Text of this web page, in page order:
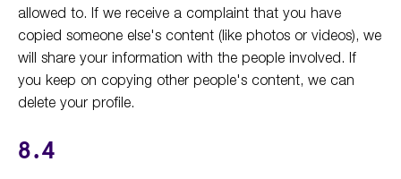
allowed to. If we receive a complaint that you have
copied someone else's content (like photos or videos), we
will share your information with the people involved. If
you keep on copying other people's content, we can
delete your profile.
8.4